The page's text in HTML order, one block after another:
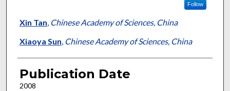
Follow
Xin Tan, Chinese Academy of Sciences, China
Xiaoya Sun, Chinese Academy of Sciences, China
Publication Date
2008